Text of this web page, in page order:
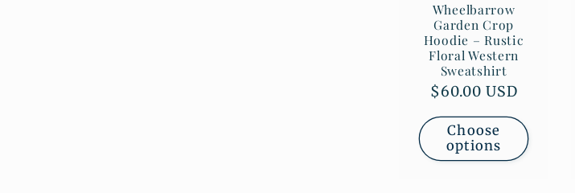
Wheelbarrow
Garden Crop
Hoodie – Rustic
Floral Western
Sweatshirt
Regular
$60.00 USD
Choose
options